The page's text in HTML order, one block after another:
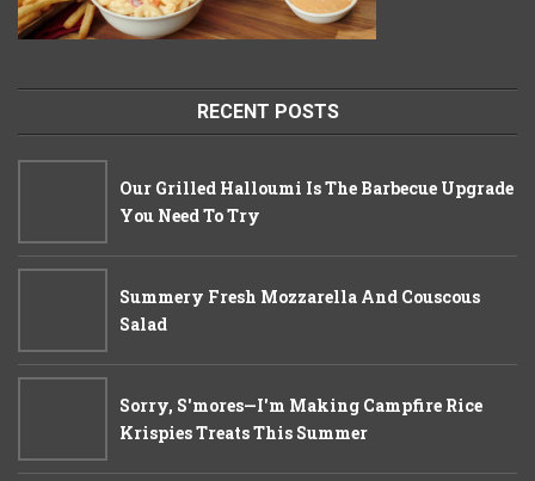
RECENT POSTS
Our Grilled Halloumi Is The Barbecue Upgrade
You Need To Try
Summery Fresh Mozzarella And Couscous
Salad
Sorry, S'mores—I'm Making Campfire Rice
Krispies Treats This Summer